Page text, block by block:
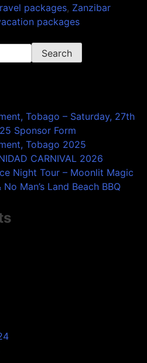
packages, Zanzibar
packages
Search
Tobago – Saturday, 27th
Sponsor Form
Tobago 2025
CARNIVAL 2026
Night Tour – Moonlit Magic
Man’s Land Beach BBQ